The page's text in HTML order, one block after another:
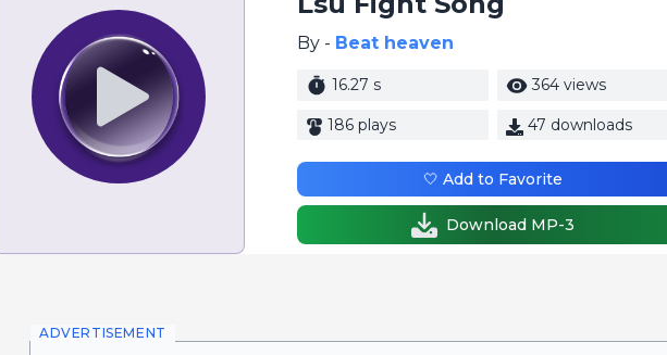
By - Beat heaven
16.27 s 364 views
186 plays 47 downloads
🤍 Add to Favorite
Download MP-3
ADVERTISEMENT